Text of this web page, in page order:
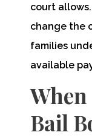
court
change the
families
available
Bail